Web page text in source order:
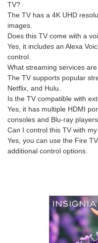
TV?
The TV has a 4K UHD
images.
Does this TV come with a
Yes, it includes an Alexa
control.
What streaming services
The TV supports popular
Netflix, and Hulu.
Is the TV compatible with
Yes, it has multiple HDMI
consoles and Blu-ray
Can I control this TV with
Yes, you can use the Fire
additional control options.